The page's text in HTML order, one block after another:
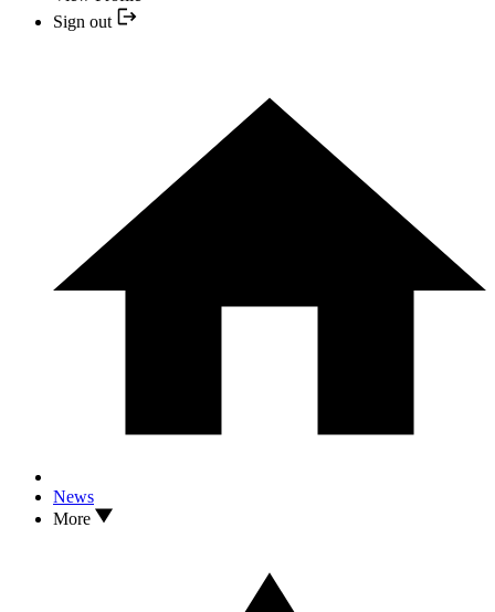
Sign out
News
More